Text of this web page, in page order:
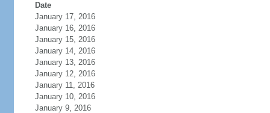
Date
January 17, 2016
January 16, 2016
January 15, 2016
January 14, 2016
January 13, 2016
January 12, 2016
January 11, 2016
January 10, 2016
January 9, 2016